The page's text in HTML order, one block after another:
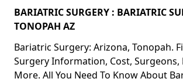
BARIATRIC SURGERY : BARIATRIC
TONOPAH AZ
Bariatric Surgery: Arizona, Tonopah.
Surgery Information, Cost, Surgeons,
More. All You Need To Know About